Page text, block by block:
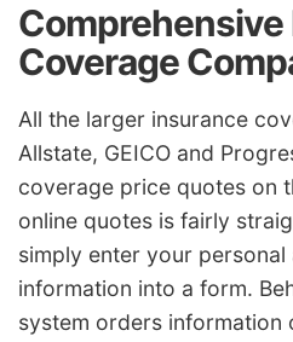
Coverage
All the larger insurance
Allstate, GEICO and
coverage price quotes on
online quotes is fairly
simply enter your
information into a form.
system orders